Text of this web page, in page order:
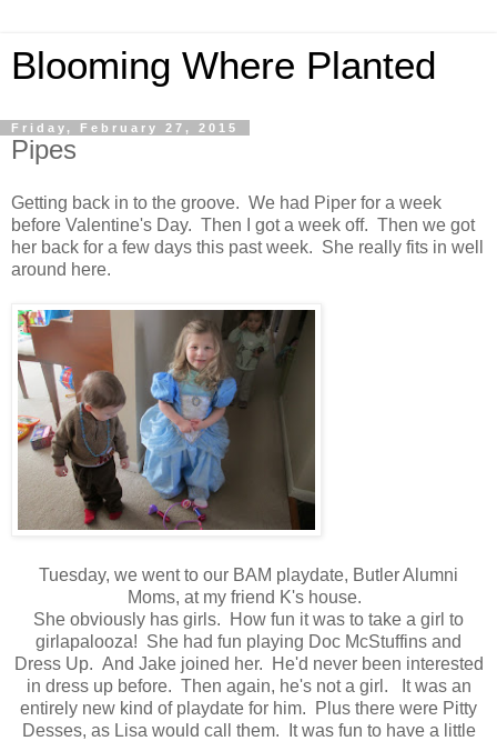
Blooming Where Planted
Friday, February 27, 2015
Pipes
Getting back in to the groove. We had Piper for a week
before Valentine's Day. Then I got a week off. Then we got
her back for a few days this past week. She really fits in well
around here.
Tuesday, we went to our BAM playdate, Butler Alumni
Moms, at my friend K's house.
She obviously has girls. How fun it was to take a girl to
girlapalooza! She had fun playing Doc McStuffins and
Dress Up. And Jake joined her. He'd never been interested
in dress up before. Then again, he's not a girl. It was an
entirely new kind of playdate for him. Plus there were Pitty
Desses, as Lisa would call them. It was fun to have a little